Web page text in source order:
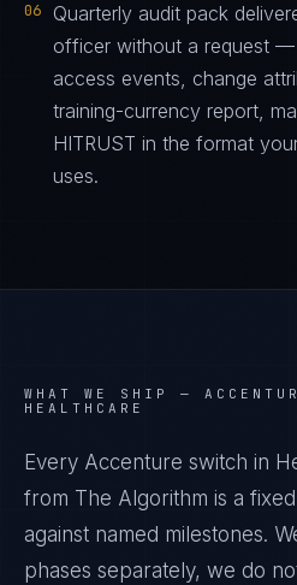
06
Quarterly audit pack
officer without a request
access events, change
training-currency report,
HITRUST in the format
uses.
WHAT WE SHIP —
HEALTHCARE
Every Accenture switch in
from The Algorithm is a
against named milestones.
phases separately, we do